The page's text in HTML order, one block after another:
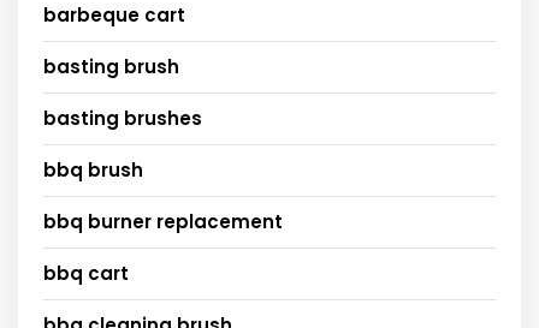
barbeque cart
basting brush
basting brushes
bbq brush
bbq burner replacement
bbq cart